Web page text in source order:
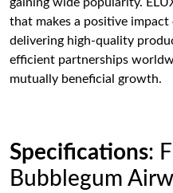
that makes a positive
delivering high-quality
efficient partnerships
mutually beneficial growth.
Specifications:
Bubblegum